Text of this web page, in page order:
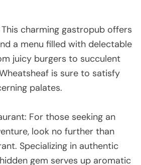
This charming gastropub offers
a menu filled with delectable
juicy burgers to succulent
is sure to satisfy
palates.
For those seeking an
look no further than
Specializing in authentic
gem serves up aromatic